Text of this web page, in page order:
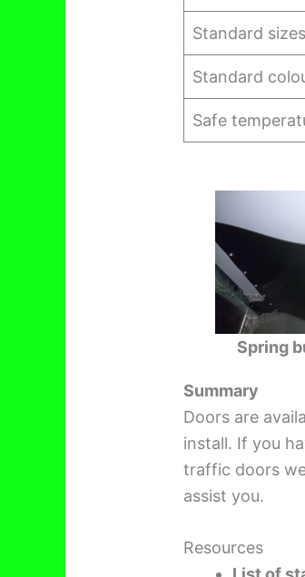
Standard sizes
Standard
Safe
Spring
Summary
Doors are
install. If you
traffic doors
assist you.
Resources